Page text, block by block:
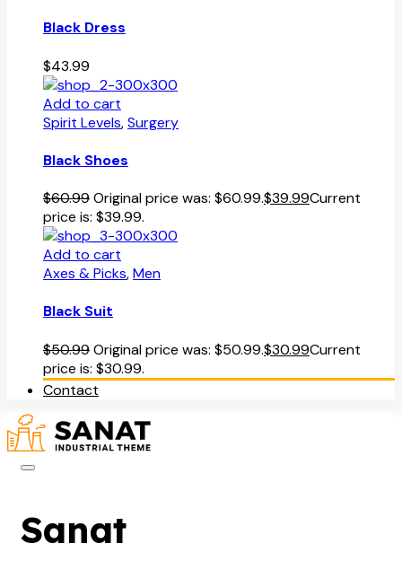
Black Dress
$43.99
Add to cart
Spirit Levels,Surgery
Black Shoes
$60.99Original price was: $60.99.$39.99Current
price is: $39.99.
Add to cart
Axes & Picks,Men
Black Suit
$50.99Original price was: $50.99.$30.99Current
price is: $30.99.
Contact
Sanat